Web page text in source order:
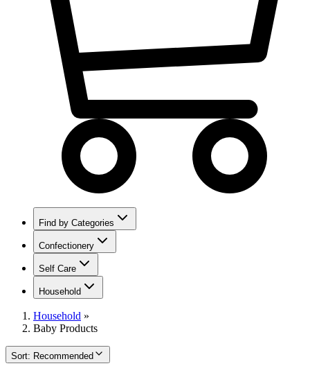
Find by Categories
Confectionery
Self Care
Household
Household »
Baby Products
Sort: Recommended